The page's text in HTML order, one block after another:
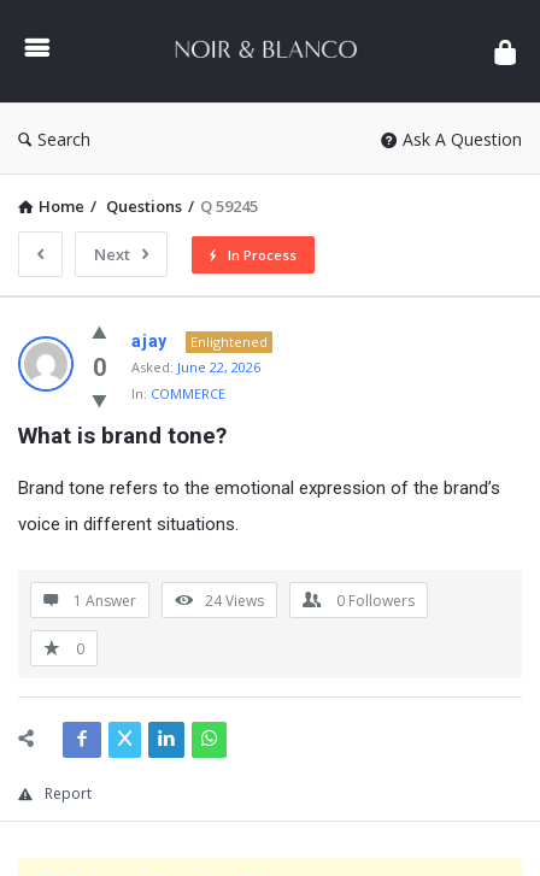
&
Search Ask A Question
Home / Questions / Q 59245
Next In Process
NOIR
&
BLANCO
COMMUNITY
Latest
Questions
0
ajay
Enlightened
Asked: June 22, 2026
In: COMMERCE
What is brand tone?
Brand tone refers to the emotional expression of the brand’s
voice in different situations.
1 Answer 24Views 0 Followers
0
Report